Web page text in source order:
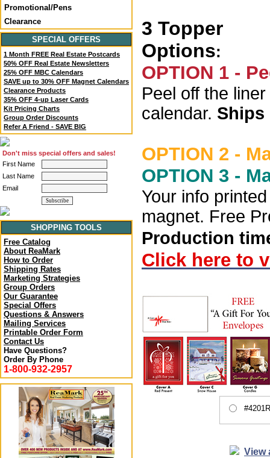
Promotional/Pens
Clearance
SPECIAL OFFERS
1 Month FREE Real Estate Postcards
50% OFF Real Estate Newsletters
25% OFF MBC Calendars
SAVE up to 30% OFF Magnet Calendars
Clearance Products
35% OFF 4-up Laser Cards
Kit Pricing Charts
Group Order Discounts
Refer A Friend - SAVE BIG
Don't miss special offers and sales!
First Name
Last Name
Email
SHOPPING TOOLS
Free Catalog
About ReaMark
How to Order
Shipping Rates
Marketing Strategies
Group Orders
Our Guarantee
Special Offers
Questions & Answers
Mailing Services
Printable Order Form
Contact Us
Have Questions?
Order By Phone
1-800-932-2957
3 Topper
Options:
OPTION 1 -
Peel off the
calendar. Ships
OPTION 2 -
OPTION 3 -
Your info
magnet. Free
Production
Click here to
View